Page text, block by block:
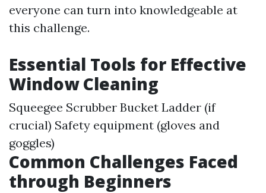
everyone can turn into knowledgeable at
this challenge.
Essential Tools for Effective
Window Cleaning
Squeegee Scrubber Bucket Ladder (if
crucial) Safety equipment (gloves and
goggles)
Common Challenges Faced
through Beginners